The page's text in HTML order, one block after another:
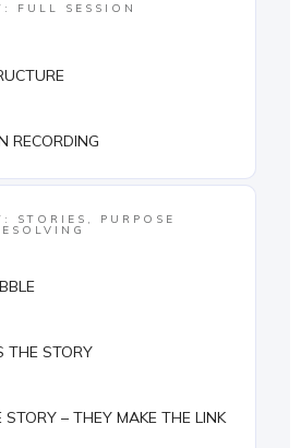
FULL SESSION
RECORDING
STORIES, PURPOSE
THE STORY
STORY – THEY MAKE THE LINK